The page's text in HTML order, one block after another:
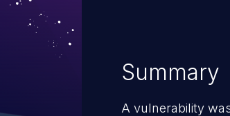
Summary
A vulnerability